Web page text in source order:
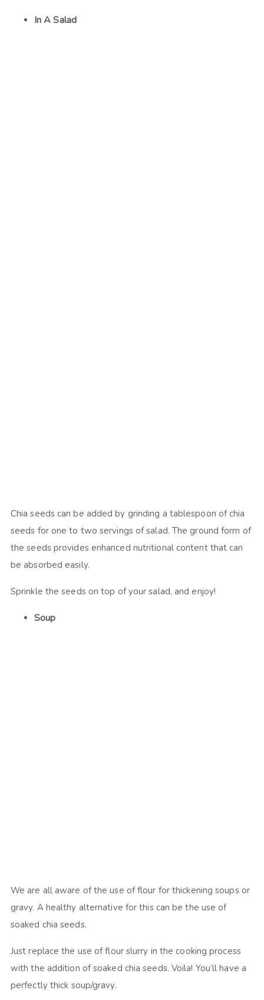
In A Salad
Chia seeds can be added by grinding a tablespoon of chia
seeds for one to two servings of salad. The ground form of
the seeds provides enhanced nutritional content that can
be absorbed easily.
Sprinkle the seeds on top of your salad, and enjoy!
Soup
We are all aware of the use of flour for thickening soups or
gravy. A healthy alternative for this can be the use of
soaked chia seeds.
Just replace the use of flour slurry in the cooking process
with the addition of soaked chia seeds. Voila! You’ll have a
perfectly thick soup/gravy.